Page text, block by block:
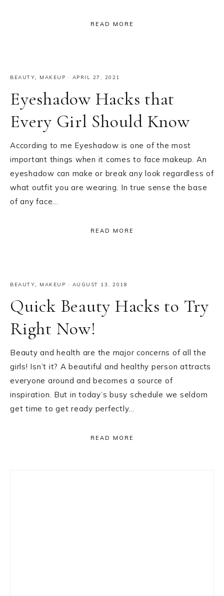
READ MORE
BEAUTY, MAKEUP · APRIL 27, 2021
Eyeshadow Hacks that
Every Girl Should Know
According to me Eyeshadow is one of the most
important things when it comes to face makeup. An
eyeshadow can make or break any look regardless of
what outfit you are wearing. In true sense the base
of any face…
READ MORE
BEAUTY, MAKEUP · AUGUST 13, 2018
Quick Beauty Hacks to Try
Right Now!
Beauty and health are the major concerns of all the
girls! Isn’t it? A beautiful and healthy person attracts
everyone around and becomes a source of
inspiration. But in today’s busy schedule we seldom
get time to get ready perfectly…
READ MORE